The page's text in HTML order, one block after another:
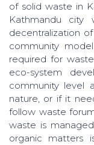
of solid waste in
Kathmandu
decentralization
community
required for
eco-system
community level
nature, or if it
follow waste
waste is
organic matters